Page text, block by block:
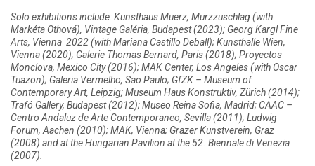
Solo exhibitions include: Kunsthaus Muerz, Mürzzuschlag (with
Markéta Othová), Vintage Galéria, Budapest (2023); Georg Kargl Fine
Arts, Vienna 2022 (with Mariana Castillo Deball); Kunsthalle Wien,
Vienna (2020); Galerie Thomas Bernard, Paris (2018); Proyectos
Monclova, Mexico City (2016); MAK Center, Los Angeles (with Oscar
Tuazon); Galeria Vermelho, Sao Paulo; GfZK – Museum of
Contemporary Art, Leipzig; Museum Haus Konstruktiv, Zürich (2014);
Trafó Gallery, Budapest (2012); Museo Reina Sofia, Madrid; CAAC –
Centro Andaluz de Arte Contemporaneo, Sevilla (2011); Ludwig
Forum, Aachen (2010); MAK, Vienna; Grazer Kunstverein, Graz
(2008) and at the Hungarian Pavilion at the 52. Biennale di Venezia
(2007).